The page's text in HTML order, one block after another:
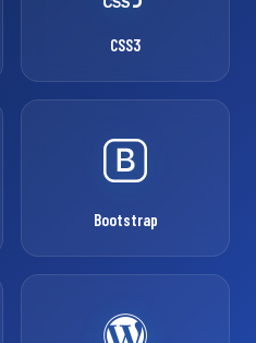
CSS3
Bootstrap